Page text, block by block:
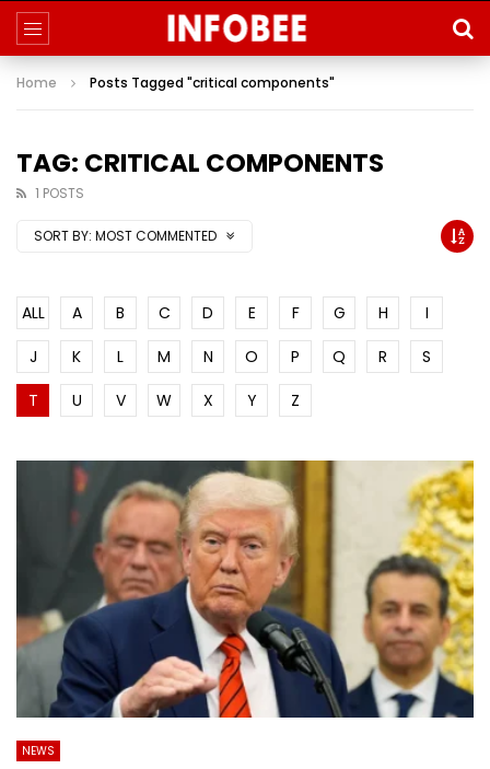
Home Posts Tagged "critical components"
TAG: CRITICAL COMPONENTS
1 POSTS
SORT BY: MOST COMMENTED
ALL A B C D E F G H
I
J
K L M N O P Q R
S
T
U V W X Y Z
NEWS